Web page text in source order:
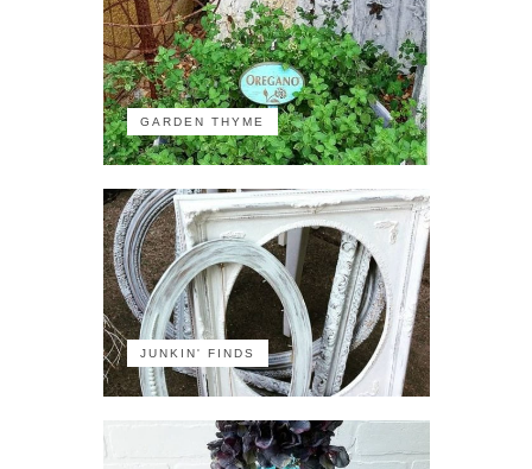
GARDEN THYME
JUNKIN' FINDS